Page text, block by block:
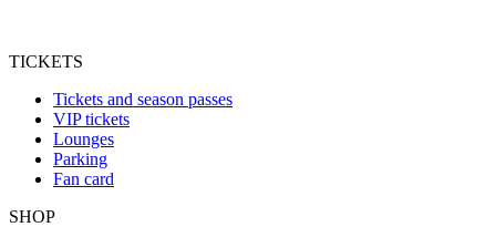
TICKETS
Tickets and season passes
VIP tickets
Lounges
Parking
Fan card
SHOP